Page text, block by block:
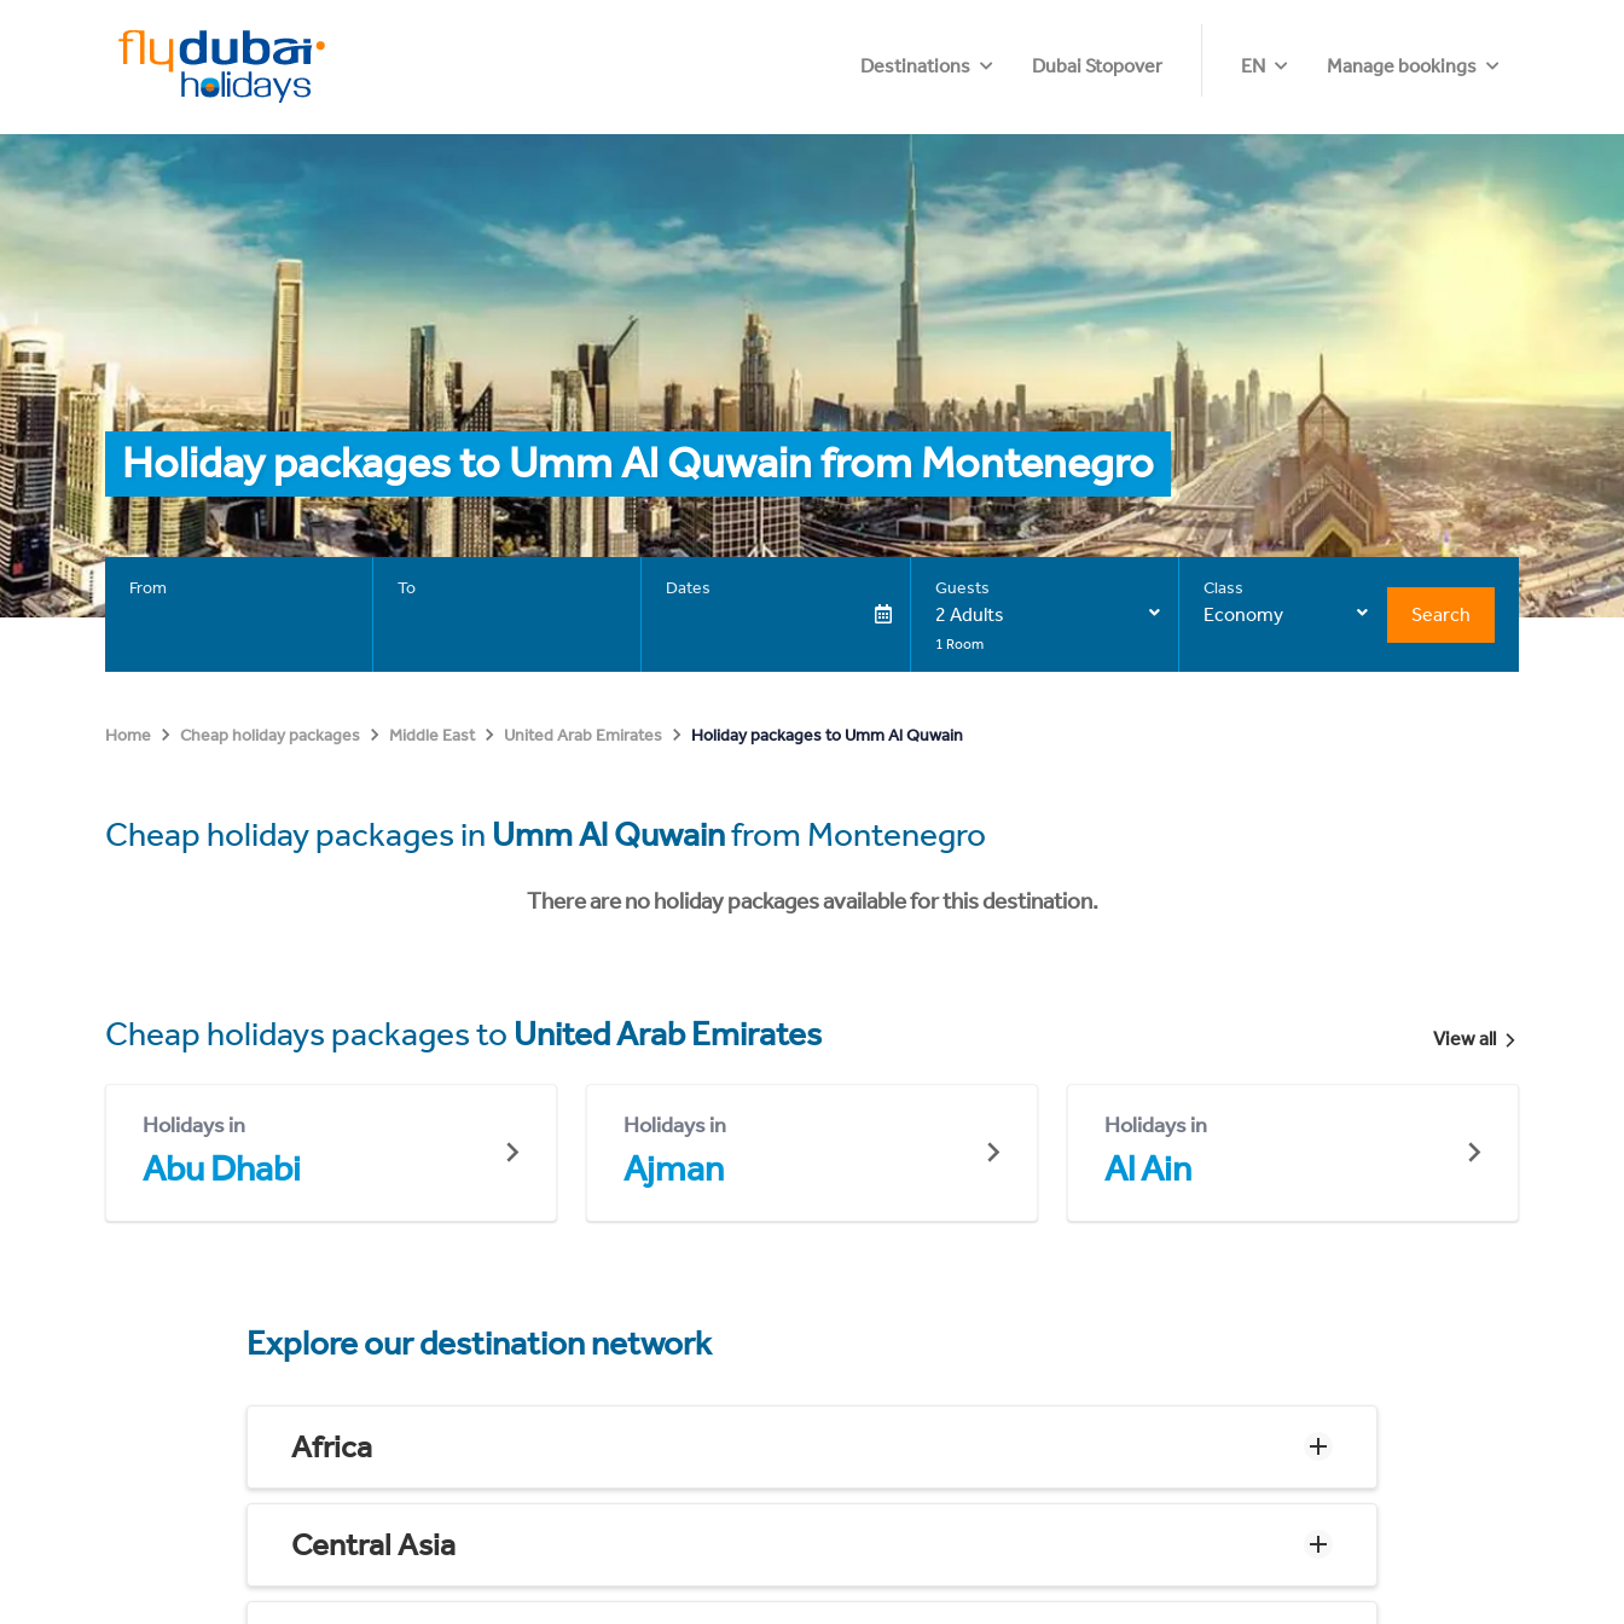
Destinations Dubai Stopover EN Manage bookings
Holiday packages to Umm Al Quwain from Montenegro
From To Dates Guests
2 Adults
1 Room
Class
Economy Search
Home Cheap holiday packages Middle East United Arab Emirates Holiday packages to Umm Al Quwain
Cheap holiday packages in Umm Al Quwainfrom Montenegro
There are no holiday packages available for this destination.
Cheap holidays packages to United Arab Emirates View all
Holidays in
Abu Dhabi
Holidays in
Ajman
Holidays in
Al Ain
Explore our destination network
Africa
Central Asia